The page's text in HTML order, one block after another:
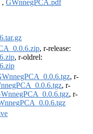
, GWnnegPCA.pdf
, r-release:
, r-oldrel:
, r-
, r-
, r-